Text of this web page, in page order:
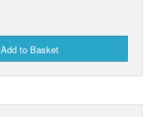
Add to Basket